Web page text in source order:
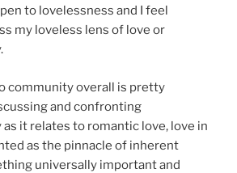
to lovelessness and I feel
my loveless lens of love or
community overall is pretty
and confronting
it relates to romantic love, love in
as the pinnacle of inherent
universally important and